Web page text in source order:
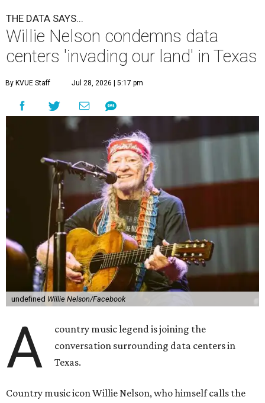
THE DATA SAYS...
Willie Nelson condemns data
centers 'invading our land' in Texas
By KVUE Staff Jul 28, 2026 | 5:17 pm
undefined Willie Nelson/Facebook
A
country music legend is joining the
conversation surrounding data centers in
Texas.
Country music icon Willie Nelson, who himself calls the